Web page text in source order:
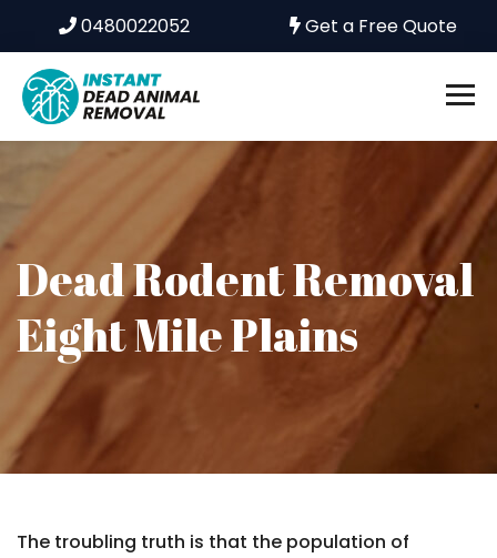
0480022052 Get a Free Quote
Dead Rodent Removal
Eight Mile Plains
The troubling truth is that the population of